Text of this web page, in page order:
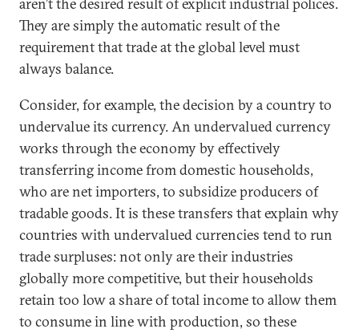
They are simply the automatic result of the
requirement that trade at the global level must
always balance.
Consider, for example, the decision by a country to
undervalue its currency. An undervalued currency
works through the economy by effectively
transferring income from domestic households,
who are net importers, to subsidize producers of
tradable goods. It is these transfers that explain why
countries with undervalued currencies tend to run
trade surpluses: not only are their industries
globally more competitive, but their households
retain too low a share of total income to allow them
to consume in line with production, so these